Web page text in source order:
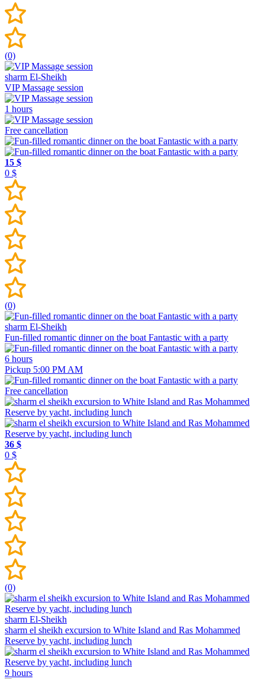
(0)
sharm El-Sheikh
VIP Massage session
1 hours
Free cancellation
15 $
0 $
(0)
sharm El-Sheikh
Fun-filled romantic dinner on the boat Fantastic with a party
6 hours
Pickup 5:00 PM AM
Free cancellation
36 $
0 $
(0)
sharm El-Sheikh
sharm el sheikh excursion to White Island and Ras Mohammed
Reserve by yacht, including lunch
9 hours